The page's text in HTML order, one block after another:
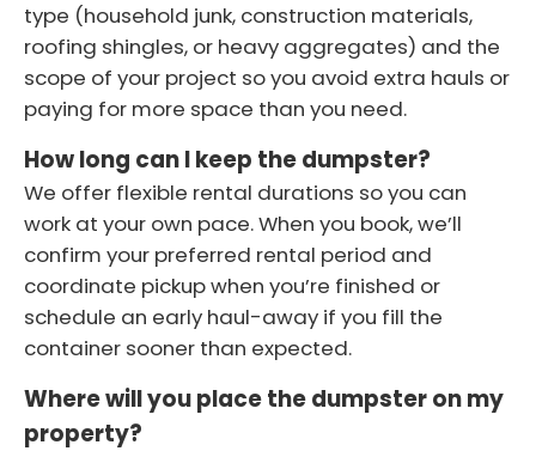
type (household junk, construction materials,
roofing shingles, or heavy aggregates) and the
scope of your project so you avoid extra hauls or
paying for more space than you need.
How long can I keep the dumpster?
We offer flexible rental durations so you can
work at your own pace. When you book, we’ll
confirm your preferred rental period and
coordinate pickup when you’re finished or
schedule an early haul-away if you fill the
container sooner than expected.
Where will you place the dumpster on my
property?